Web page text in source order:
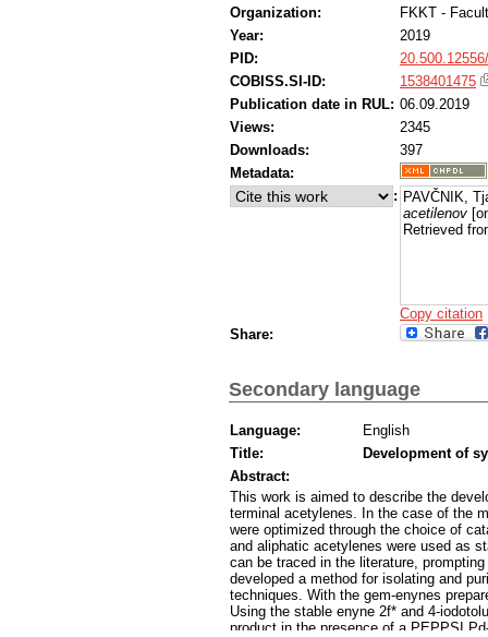
Organization:
FKKT -
Year:
2019
PID:
COBISS.SI-ID:
1538401475
Publication date in RUL: 06.09.2019
Views:
2345
Downloads:
397
Metadata:
: PAVČNIK,
acetilenov
Retrieved
Copy citation
Share:
Secondary language
Language:
English
Title:
Development of
Abstract:
This work is aimed to describe the
terminal acetylenes. In the case of the
were optimized through the choice of
and aliphatic acetylenes were used as
can be traced in the literature,
developed a method for isolating and
techniques. With the gem-enynes
Using the stable enyne 2f* and 4-
product in the presence of a PEPPSI